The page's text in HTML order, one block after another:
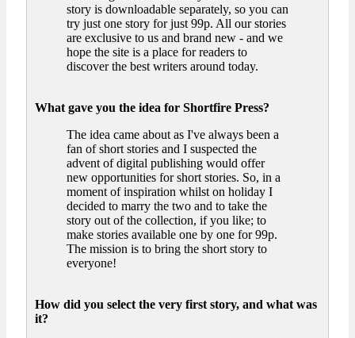
story is downloadable separately, so you can
try just one story for just 99p. All our stories
are exclusive to us and brand new - and we
hope the site is a place for readers to
discover the best writers around today.
What gave you the idea for Shortfire Press?
The idea came about as I've always been a
fan of short stories and I suspected the
advent of digital publishing would offer
new opportunities for short stories. So, in a
moment of inspiration whilst on holiday I
decided to marry the two and to take the
story out of the collection, if you like; to
make stories available one by one for 99p.
The mission is to bring the short story to
everyone!
How did you select the very first story, and what was
it?